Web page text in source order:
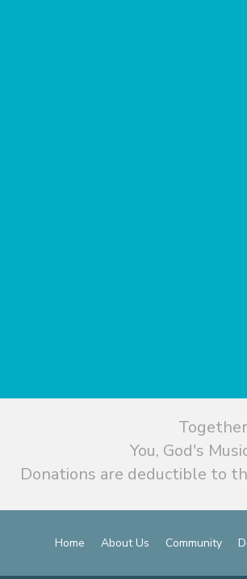
You, God's
Donations are deductible to
Home About Us Community